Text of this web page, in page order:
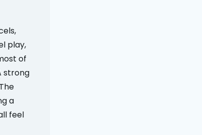
play,
of
strong
a
feel